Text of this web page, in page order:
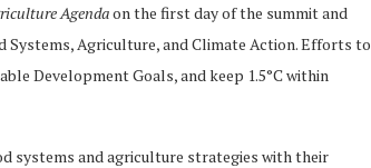
Agendaon the first day of the summit and
Agriculture, and Climate Action. Efforts to
Development Goals, and keep 1.5°C within
systems and agriculture strategies with their